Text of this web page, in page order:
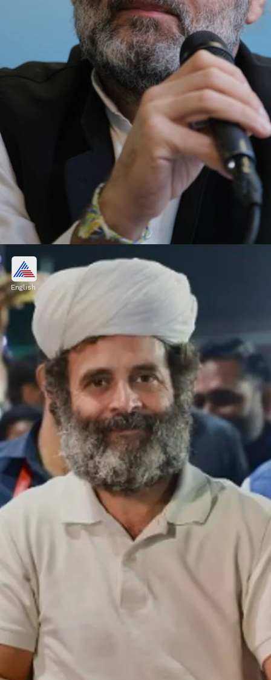
Other investments
Nestle India, Pidilite Industries, Suprajit
Industries, TCS, Titan Company, Tube
Investments of India, Vertoz Advertising,
Vinyl Chemicals & Britannia Industries.
Image credits: Getty
English